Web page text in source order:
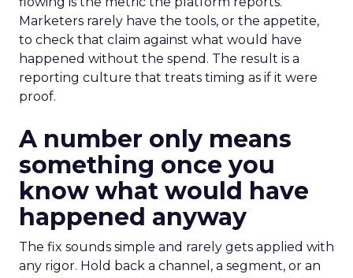
Marketers rarely have the tools, or the appetite,
to check that claim against what would have
happened without the spend. The result is a
reporting culture that treats timing as if it were
proof.
A number only means
something once you
know what would have
happened anyway
The fix sounds simple and rarely gets applied with
any rigor. Hold back a channel, a segment, or an